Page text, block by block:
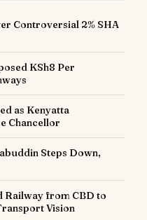
Controversial 2% SHA
KSh8 Per
as Kenyatta
Chancellor
Steps Down,
Railway from CBD to
Vision